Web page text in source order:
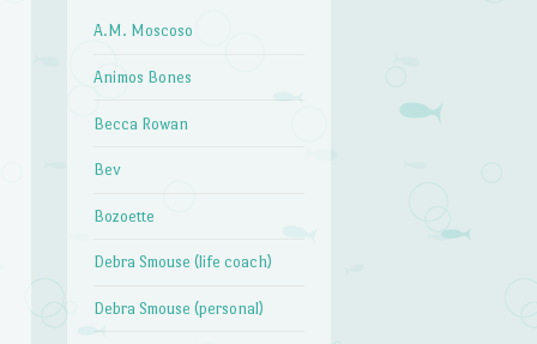
A.M. Moscoso
Animos Bones
Becca Rowan
Bev
Bozoette
Debra Smouse (life coach)
Debra Smouse (personal)